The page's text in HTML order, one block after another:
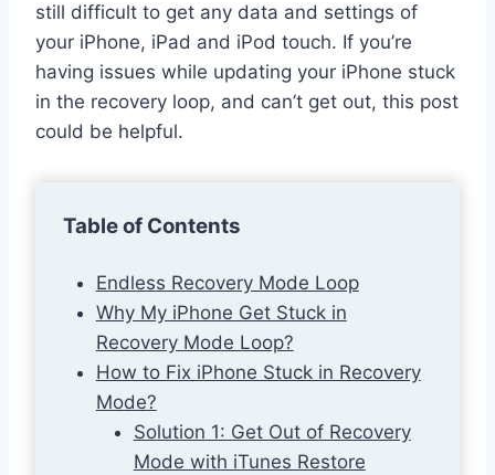
still difficult to get any data and settings of
your iPhone, iPad and iPod touch. If you’re
having issues while updating your iPhone stuck
in the recovery loop, and can’t get out, this post
could be helpful.
Table of Contents
Endless Recovery Mode Loop
Why My iPhone Get Stuck in
Recovery Mode Loop?
How to Fix iPhone Stuck in Recovery
Mode?
Solution 1: Get Out of Recovery
Mode with iTunes Restore